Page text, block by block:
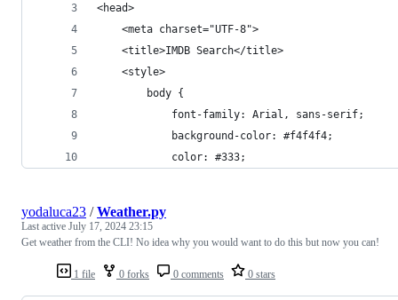
<head>
    <meta charset="UTF-8">
    <title>IMDB Search</title>
    <style>
        body {
            font-family: Arial, sans-serif;
            background-color: #f4f4f4;
            color: #333;
1 file 0 forks 0 comments 0 stars
yodaluca23 /Weather.py
Last active July 17, 2024 23:15
Get weather from the CLI! No idea why you would want to do this but now you can!